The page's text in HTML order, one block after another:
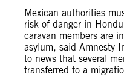
Mexican authorities
risk of danger in
caravan members are
asylum, said Amnesty
to news that several
transferred to a